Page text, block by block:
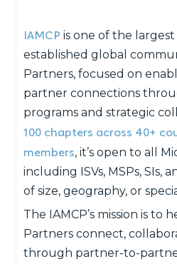
IAMCP is one of the
established global
Partners, focused on
partner connections
programs and strategic
100 chapters across 40+
members, it’s open to all
including ISVs, MSPs, SIs,
of size, geography, or
The IAMCP’s mission is to
Partnersconnect,
through partner-to-